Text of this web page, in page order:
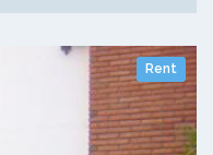
Rent